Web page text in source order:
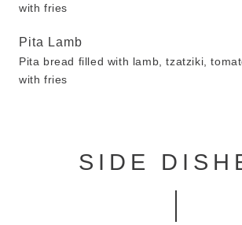
with fries
Pita Lamb
Pita bread filled with lamb, tzatziki,
with fries
SIDE